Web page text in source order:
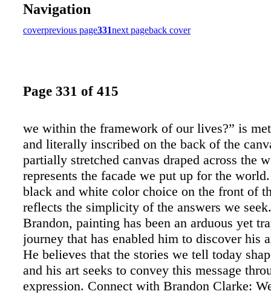
Navigation
coverprevious page331next pageback cover
Page 331 of 415
we within the framework of our lives?” is
and literally inscribed on the back of the
partially stretched canvas draped across the
represents the facade we put up for the
black and white color choice on the front of
reflects the simplicity of the answers we
Brandon, painting has been an arduous yet
journey that has enabled him to discover his
He believes that the stories we tell today
and his art seeks to convey this message
expression. Connect with Brandon Clarke: